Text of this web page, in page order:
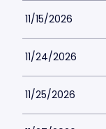
11/15/2026
11/24/2026
11/25/2026